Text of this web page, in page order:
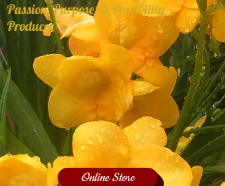
Passion, Purpose, & Possibility
Producer
Online Store